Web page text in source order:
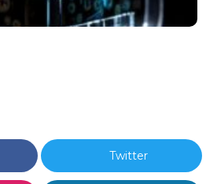
Twitter